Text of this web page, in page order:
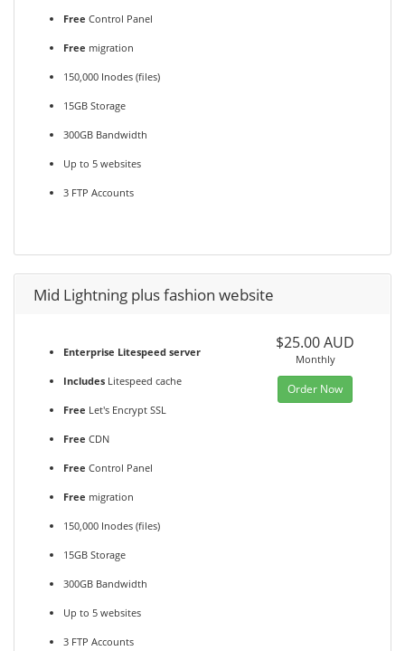
Free Control Panel
Free migration
150,000 Inodes (files)
15GB Storage
300GB Bandwidth
Up to 5 websites
3 FTP Accounts
Mid Lightning plus fashion website
Enterprise Litespeed server
Includes Litespeed cache
Free Let's Encrypt SSL
Free CDN
Free Control Panel
Free migration
150,000 Inodes (files)
15GB Storage
300GB Bandwidth
Up to 5 websites
3 FTP Accounts
$25.00 AUD
Monthly
Order Now